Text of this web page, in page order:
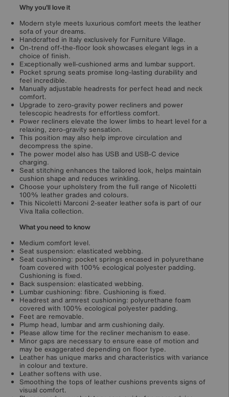
Why you'll love it
Modern style meets luxurious comfort meets the leather
sofa of your dreams.
Handcrafted in Italy exclusively for Furniture Village.
On-trend off-the-floor look showcases elegant legs in a
choice of finish.
Exceptionally well-cushioned arms and lumbar support.
Pocket sprung seats promise long-lasting durability and
feel incredible.
Manually adjustable headrests for perfect head and neck
comfort.
Upgrade to zero-gravity power recliners and power
telescopic headrests for effortless comfort.
Power recliners elevate the lower limbs to heart level for a
relaxing, zero-gravity sensation.
This position may also help improve circulation and
decompress the spine.
The power model also has USB and USB-C device
charging.
Seat stitching enhances the tailored look, helps maintain
cushion shape and reduces wrinkling.
Choose your upholstery from the full range of Nicoletti
100% leather grades and colours.
This Nicoletti Marconi 2-seater leather sofa is part of our
Viva Italia collection.
What you need to know
Medium comfort level.
Seat suspension: elasticated webbing.
Seat cushioning: pocket springs encased in polyurethane
foam covered with 100% ecological polyester padding.
Cushioning is fixed.
Back suspension: elasticated webbing.
Lumbar cushioning: fibre. Cushioning is fixed.
Headrest and armrest cushioning: polyurethane foam
covered with 100% ecological polyester padding.
Feet are removable.
Plump head, lumbar and arm cushioning daily.
Please allow time for the recliner mechanism to ease.
Minor gaps are necessary to ensure ease of motion and
may be exaggerated depending on floor type.
Leather has unique marks and characteristics with variance
in colour and texture.
Leather softens with use.
Smoothing the tops of leather cushions prevents signs of
visual comfort.